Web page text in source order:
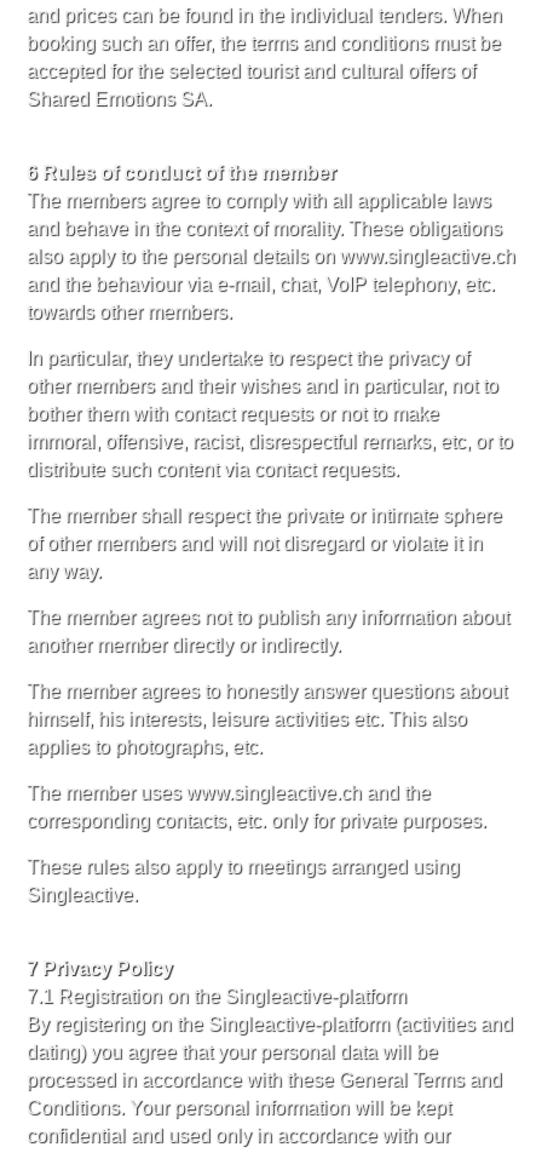
and prices can be found in the individual tenders. When
booking such an offer, the terms and conditions must be
accepted for the selected tourist and cultural offers of
Shared Emotions SA.
6 Rules of conduct of the member
The members agree to comply with all applicable laws
and behave in the context of morality. These obligations
also apply to the personal details on www.singleactive.ch
and the behaviour via e-mail, chat, VoIP telephony, etc.
towards other members.
In particular, they undertake to respect the privacy of
other members and their wishes and in particular, not to
bother them with contact requests or not to make
immoral, offensive, racist, disrespectful remarks, etc, or to
distribute such content via contact requests.
The member shall respect the private or intimate sphere
of other members and will not disregard or violate it in
any way.
The member agrees not to publish any information about
another member directly or indirectly.
The member agrees to honestly answer questions about
himself, his interests, leisure activities etc. This also
applies to photographs, etc.
The member uses www.singleactive.ch and the
corresponding contacts, etc. only for private purposes.
These rules also apply to meetings arranged using
Singleactive.
7 Privacy Policy
7.1 Registration on the Singleactive-platform
By registering on the Singleactive-platform (activities and
dating) you agree that your personal data will be
processed in accordance with these General Terms and
Conditions. Your personal information will be kept
confidential and used only in accordance with our